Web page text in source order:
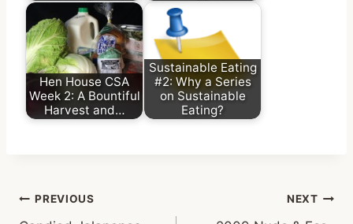
Hen House CSA
Week 2: A Bountiful
Harvest and…
Sustainable Eating
#2: Why a Series
on Sustainable
Eating?
Post
PREVIOUS NEXT